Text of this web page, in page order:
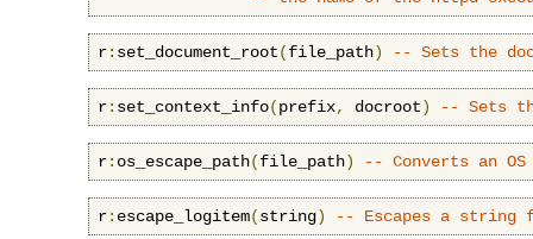
r: set_document_root(file_path) -- Sets the
r: set_context_info(prefix, docroot) -- Sets
r: os_escape_path(file_path) -- Converts an
r: escape_logitem(string) -- Escapes a string